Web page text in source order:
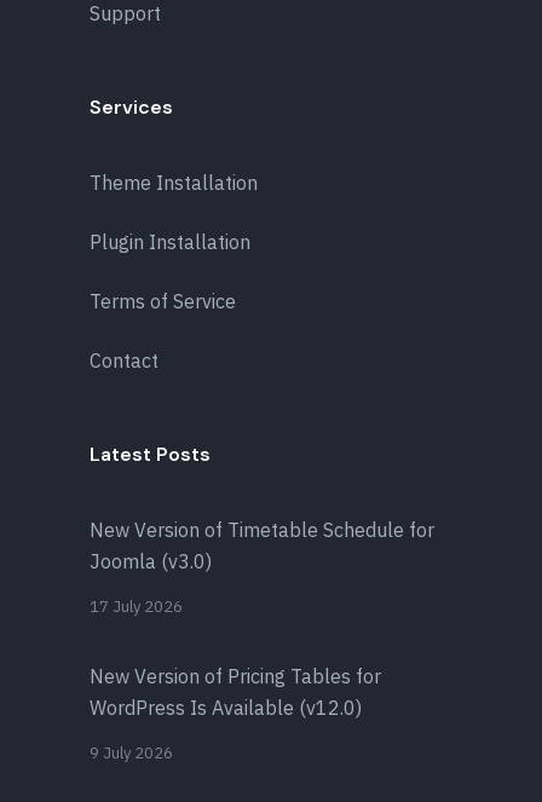
Support
Services
Theme Installation
Plugin Installation
Terms of Service
Contact
Latest Posts
New Version of Timetable Schedule for
Joomla (v3.0)
17 July 2026
New Version of Pricing Tables for
WordPress Is Available (v12.0)
9 July 2026